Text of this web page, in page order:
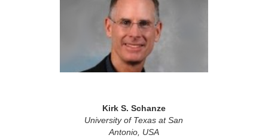
Kirk S. Schanze
University of Texas at San
Antonio, USA